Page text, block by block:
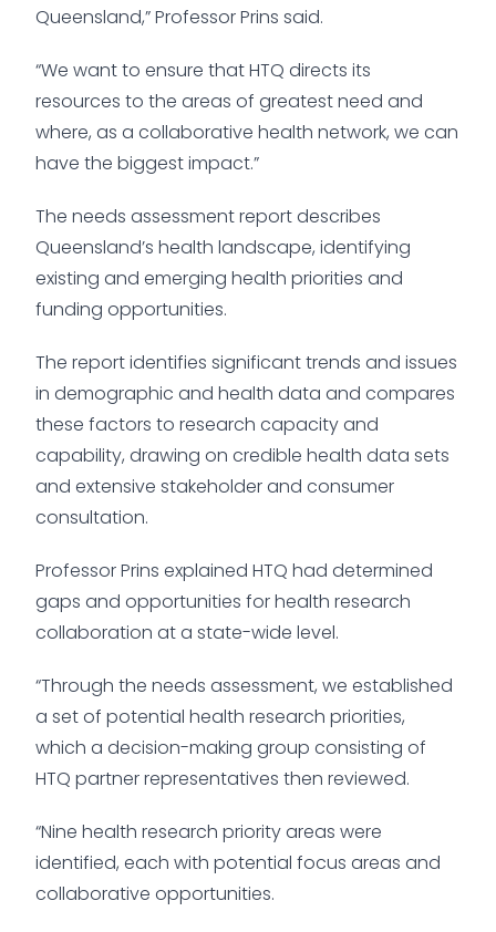
Queensland,” Professor Prins said.
“We want to ensure that HTQ directs its
resources to the areas of greatest need and
where, as a collaborative health network, we can
have the biggest impact.”
The needs assessment report describes
Queensland’s health landscape, identifying
existing and emerging health priorities and
funding opportunities.
The report identifies significant trends and issues
in demographic and health data and compares
these factors to research capacity and
capability, drawing on credible health data sets
and extensive stakeholder and consumer
consultation.
Professor Prins explained HTQ had determined
gaps and opportunities for health research
collaboration at a state-wide level.
“Through the needs assessment, we established
a set of potential health research priorities,
which a decision-making group consisting of
HTQ partner representatives then reviewed.
“Nine health research priority areas were
identified, each with potential focus areas and
collaborative opportunities.